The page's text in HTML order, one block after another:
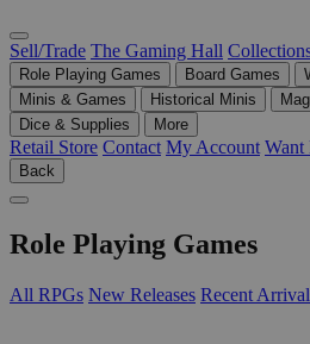
Sell/Trade The Gaming Hall
Role Playing Games Board Games
Minis & Games
Historical Minis
Dice & Supplies
More
Retail Store Contact My Account Want
Back
Role Playing Games
All RPGs New Releases Recent